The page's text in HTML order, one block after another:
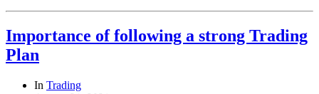
Importance of following a strong Trading
Plan
In Trading